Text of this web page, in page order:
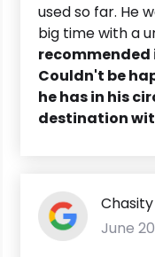
used so far. He
big time with a
recommended
Couldn't be
he has in his
destination
June